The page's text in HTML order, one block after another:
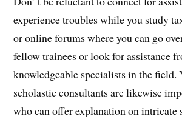
experience troubles while you study
or online forums where you can go
fellow trainees or look for assistance
knowledgeable specialists in the field.
scholastic consultants are likewise
who can offer explanation on intricate